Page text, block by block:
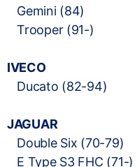
Gemini (84)
Trooper (91-)
IVECO
Ducato (82-94)
JAGUAR
Double Six (70-79)
E Type S3 FHC (71-)